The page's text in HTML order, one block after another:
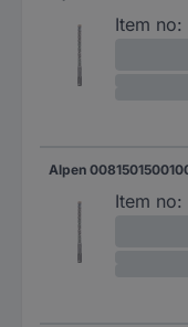
Item no:
Item no: